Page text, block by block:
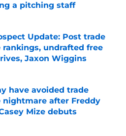
a pitching staff
on Invalid Date
Update: Post trade
rankings, undrafted free
Jaxon Wiggins
on Invalid Date
have avoided trade
nightmare after Freddy
Mize debuts